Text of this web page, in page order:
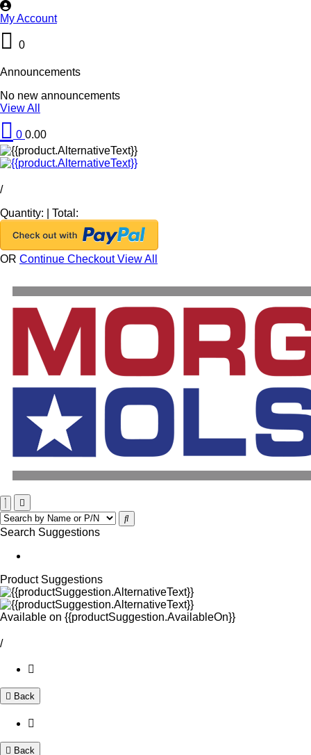
My Account
0
Announcements
No new announcements
View All
0 0.00
/
Quantity:
Total:
OR Continue CheckoutView All
Search Suggestions
Product Suggestions
Available on {{productSuggestion.AvailableOn}}
/
Back
Back